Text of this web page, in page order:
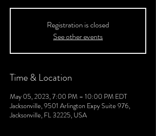
Registration is closed
See other events
Time & Location
May 05, 2023, 7:00 PM – 10:00 PM EDT
Jacksonville, 9501 Arlington Expy Suite 976,
Jacksonville, FL 32225, USA